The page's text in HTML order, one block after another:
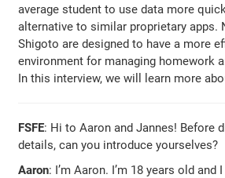
average student to use data more
alternative to similar proprietary apps.
Shigoto are designed to have a more
environment for managing homework
In this interview, we will learn more
FSFE: Hi to Aaron and Jannes! Before
details, can you introduce yourselves?
Aaron: I’m Aaron. I’m 18 years old